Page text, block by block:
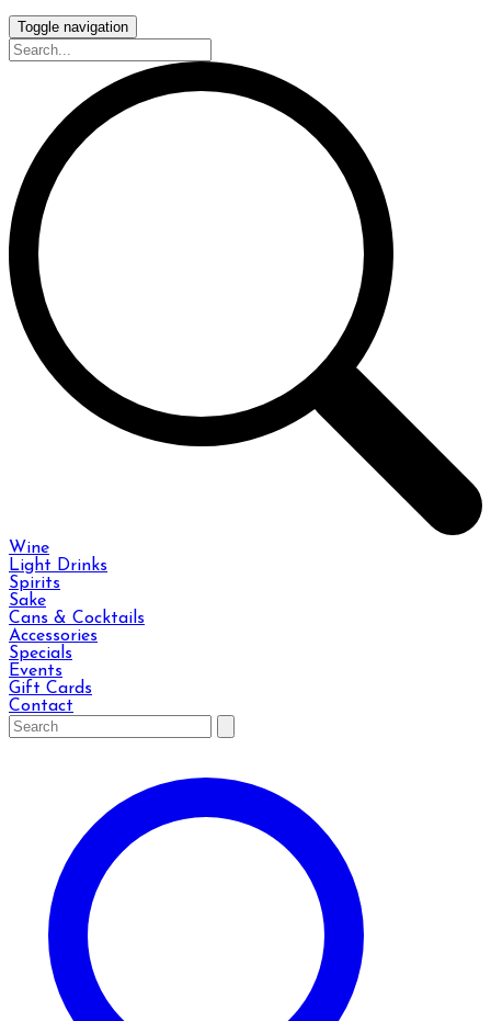
Toggle navigation
Wine
Light Drinks
Spirits
Sake
Cans & Cocktails
Accessories
Specials
Events
Gift Cards
Contact